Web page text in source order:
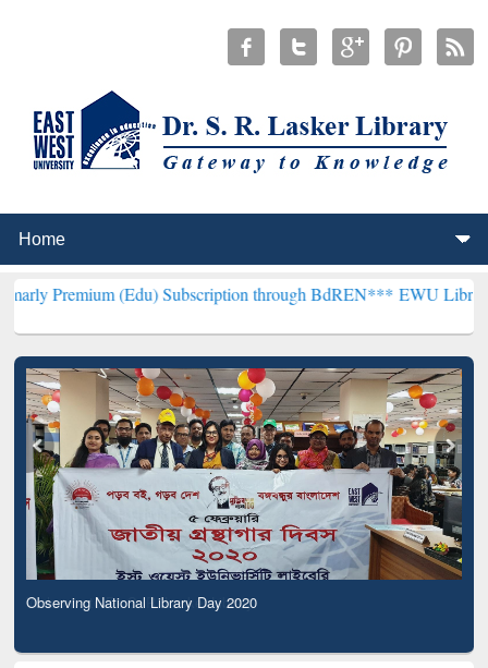
(Edu) Subscription through BdREN***EWU Library will
Observing National Library Day 2020